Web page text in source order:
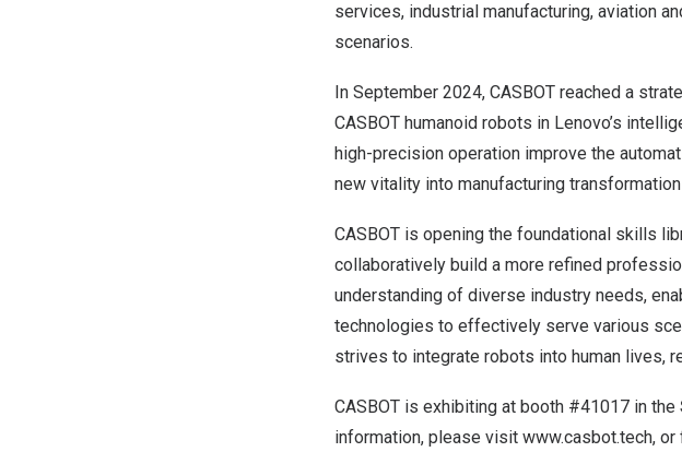
services, industrial manufacturing, aviation
scenarios.
In September 2024, CASBOT reached a
CASBOT humanoid robots in Lenovo’s
high-precision operation improve the
new vitality into manufacturing
CASBOT is opening the foundational skills
collaboratively build a more refined
understanding of diverse industry needs,
technologies to effectively serve various
strives to integrate robots into human lives,
CASBOT is exhibiting at booth #41017 in the
information, please visit www.casbot.tech, or